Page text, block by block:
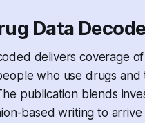
Data
delivers coverage of
who use drugs and
publication blends
based writing to arrive